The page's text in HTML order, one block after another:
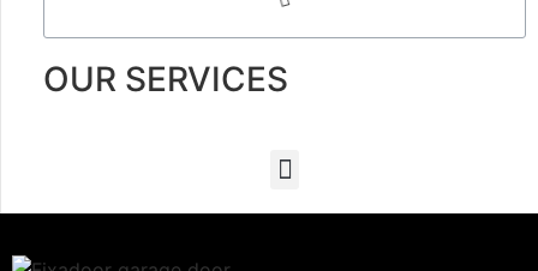
OUR SERVICES